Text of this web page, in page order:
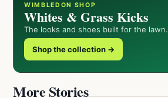
WIMBLEDON SHOP
Whites & Grass Kicks
The looks and shoes built for the lawn.
Shop the collection →
More Stories